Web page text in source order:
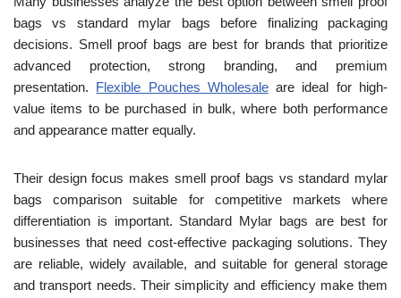
bags vs standard mylar bags before finalizing packaging
decisions. Smell proof bags are best for brands that prioritize
advanced protection, strong branding, and premium
presentation. Flexible Pouches Wholesaleare ideal for high-
value items to be purchased in bulk, where both performance
and appearance matter equally.
Their design focus makes smell proof bags vs standard mylar
bags comparison suitable for competitive markets where
differentiation is important. Standard Mylar bags are best for
businesses that need cost-effective packaging solutions. They
are reliable, widely available, and suitable for general storage
and transport needs. Their simplicity and efficiency make them